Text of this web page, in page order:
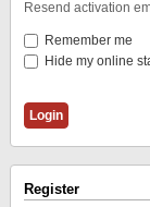
Resend activation
Remember me
Hide my online
Register